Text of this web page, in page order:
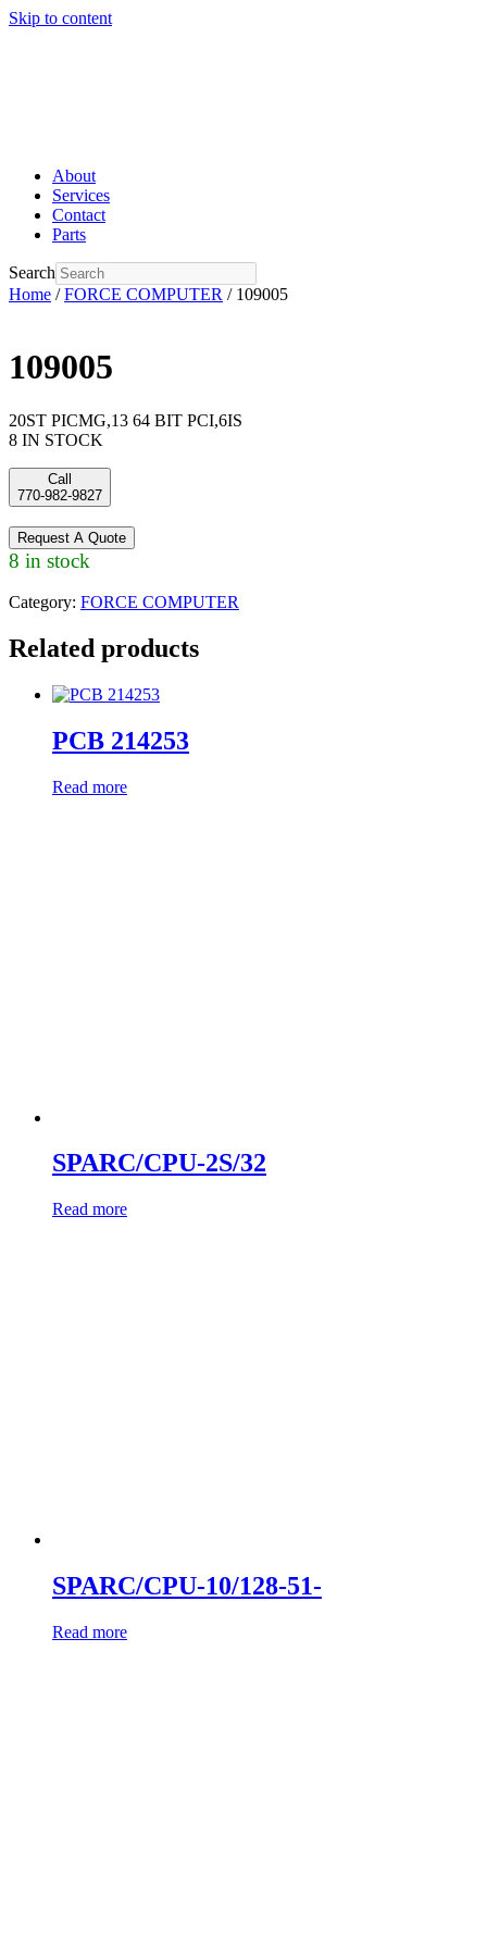
Skip to content
About
Services
Contact
Parts
Search
Home /FORCE COMPUTER / 109005
109005
20ST PICMG,13 64 BIT PCI,6IS
8 IN STOCK
Call
770-982-9827
Request A Quote
8 in stock
Category: FORCE COMPUTER
Related products
PCB 214253
Read more
SPARC/CPU-2S/32
Read more
SPARC/CPU-10/128-51-
Read more